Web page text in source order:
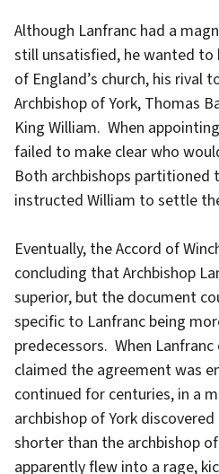
Although Lanfranc had a
still unsatisfied, he wanted to
of England’s church, his rival
Archbishop of York, Thomas
King William. When
failed to make clear who
Both archbishops partitioned
instructed William to settle
Eventually, the Accord of
concluding that Archbishop
superior, but the document
specific to Lanfranc being
predecessors. When
claimed the agreement was
continued for centuries, in a
archbishop of York
shorter than the archbishop of
apparently flew into a rage,